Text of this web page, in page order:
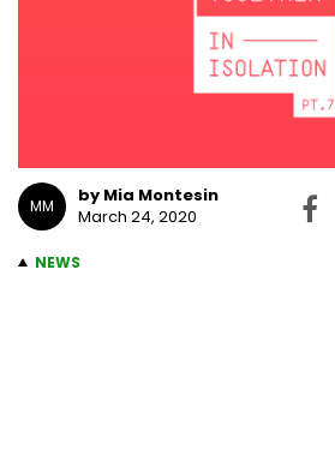
MM
by Mia Montesin
March 24, 2020
NEWS